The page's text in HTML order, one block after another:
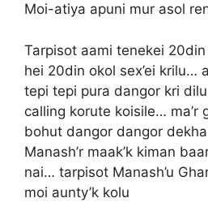
Moi-atiya apuni mur asol
Tarpisot aami tenekei
hei 20din okol sex’ei krilu…
tepi tepi pura dangor kri
calling korute koisile… ma’r
bohut dangor dangor
Manash’r maak’k kiman
nai… tarpisot Manash’u
moi aunty’k kolu